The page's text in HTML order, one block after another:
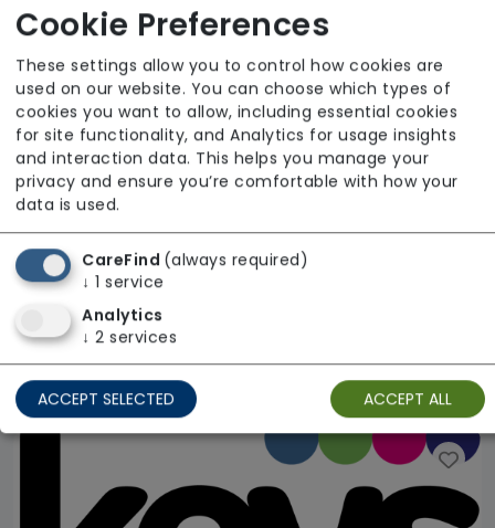
Accomplish Group
Regulator Rating: Good
Cookie Preferences
These settings allow you to control how cookies are
used on our website. You can choose which types of
cookies you want to allow, including essential cookies
for site functionality, and Analytics for usage insights
and interaction data. This helps you manage your
privacy and ensure you’re comfortable with how your
data is used.
CareFind (always required)
↓ 1 service
Analytics
↓ 2 services
ACCEPT SELECTED ACCEPT ALL